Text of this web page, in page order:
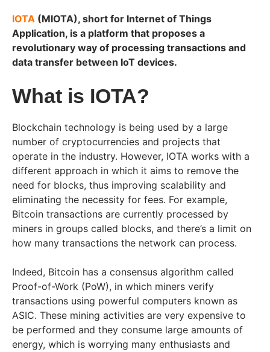
IOTA (MIOTA), short for Internet of Things
Application, is a platform that proposes a
revolutionary way of processing transactions and
data transfer between IoT devices.
What is IOTA?
Blockchain technology is being used by a large
number of cryptocurrencies and projects that
operate in the industry. However, IOTA works with a
different approach in which it aims to remove the
need for blocks, thus improving scalability and
eliminating the necessity for fees. For example,
Bitcoin transactions are currently processed by
miners in groups called blocks, and there’s a limit on
how many transactions the network can process.
Indeed, Bitcoin has a consensus algorithm called
Proof-of-Work (PoW), in which miners verify
transactions using powerful computers known as
ASIC. These mining activities are very expensive to
be performed and they consume large amounts of
energy, which is worrying many enthusiasts and